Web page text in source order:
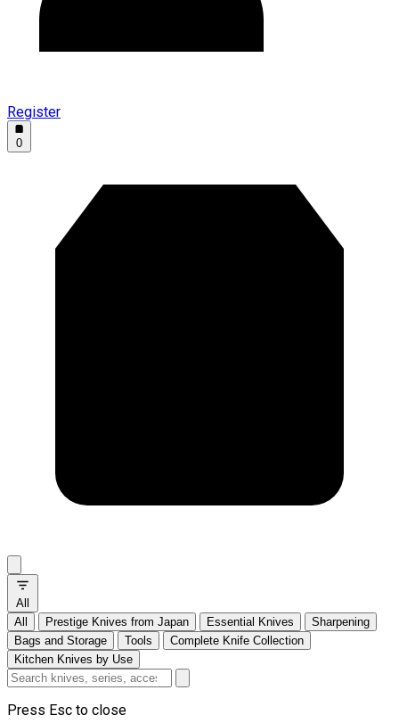
Register
0
All
All
Prestige Knives from Japan Essential Knives
Sharpening
Bags and Storage
Tools
Complete Knife Collection
Kitchen Knives by Use
Press Esc to close